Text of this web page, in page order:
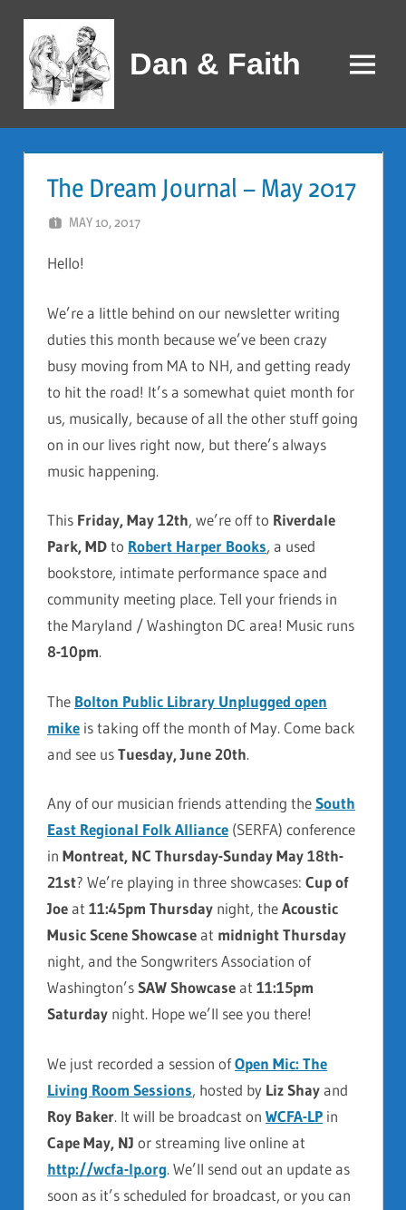
content
Dan & Faith Menu
The Dream Journal – May 2017
MAY 10, 2017
Hello!
We’re a little behind on our newsletter writing
duties this month because we’ve been crazy
busy moving from MA to NH, and getting ready
to hit the road! It’s a somewhat quiet month for
us, musically, because of all the other stuff going
on in our lives right now, but there’s always
music happening.
This Friday, May 12th, we’re off to Riverdale
Park, MDto Robert Harper Books, a used
bookstore, intimate performance space and
community meeting place. Tell your friends in
the Maryland / Washington DC area! Music runs
8-10pm.
The Bolton Public Library Unplugged open
mike is taking off the month of May. Come back
and see usTuesday, June 20th.
Any of our musician friends attending theSouth
East Regional Folk Alliance (SERFA) conference
in Montreat, NC Thursday-Sunday May 18th-
21st? We’re playing in three showcases: Cup of
Joeat 11:45pm Thursday night, theAcoustic
Music Scene Showcaseat midnight Thursday
night, and the Songwriters Association of
Washington’sSAW Showcaseat 11:15pm
Saturday night. Hope we’ll see you there!
We just recorded a session ofOpen Mic: The
Living Room Sessions, hosted by Liz Shayand
Roy Baker. It will be broadcast on WCFA-LP in
Cape May, NJ or streaming live online at
http://wcfa-lp.org. We’ll send out an update as
soon as it’s scheduled for broadcast, or you can